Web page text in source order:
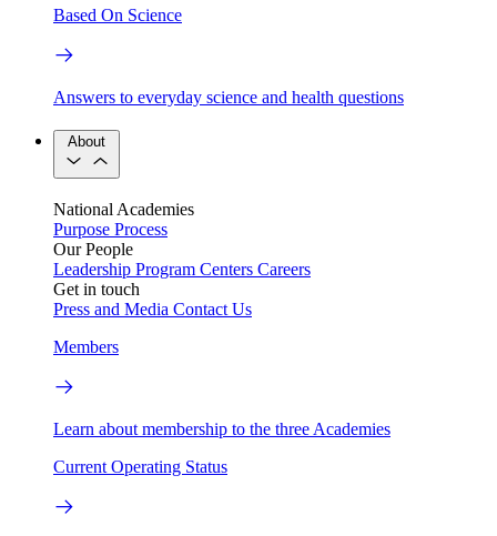
Based On Science
Answers to everyday science and health questions
About
National Academies
Purpose Process
Our People
Leadership Program Centers Careers
Get in touch
Press and Media Contact Us
Members
Learn about membership to the three Academies
Current Operating Status